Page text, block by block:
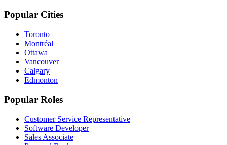
Popular Cities
Toronto
Montréal
Ottawa
Vancouver
Calgary
Edmonton
Popular Roles
Customer Service Representative
Software Developer
Sales Associate